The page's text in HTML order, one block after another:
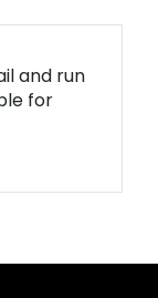
and run
for